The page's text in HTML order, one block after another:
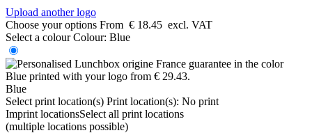
Upload another logo
Choose your options From € 18.45 excl. VAT
Select a colour Colour: Blue
Blue
Select print location(s) Print location(s): No print
Imprint locationsSelect all print locations
(multiple locations possible)